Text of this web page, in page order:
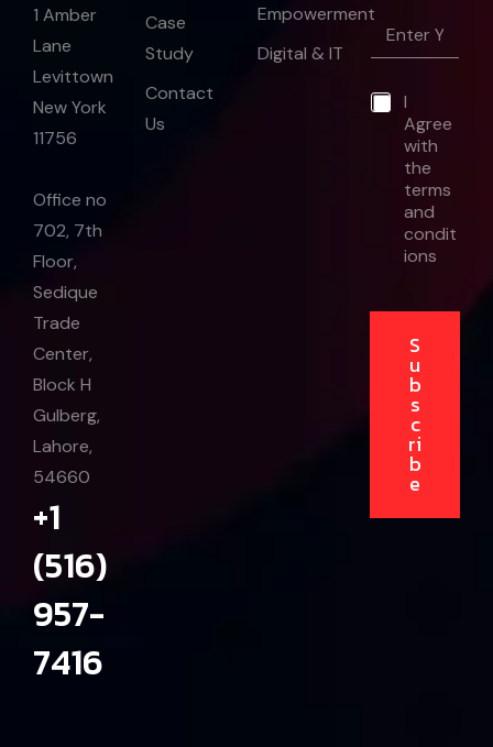
1 Amber
Lane
Levittown
New York
11756
Office no
702, 7th
Floor,
Sedique
Trade
Center,
Block H
Gulberg,
Lahore,
54660
+1
(516)
957-
7416
Case
Study
Contact
Us
Empowerment
Digital & IT
E
m
a
lE*
I
Agree
with
the
terms
and
condit
ions
S
u
b
s
c
ri
b
e